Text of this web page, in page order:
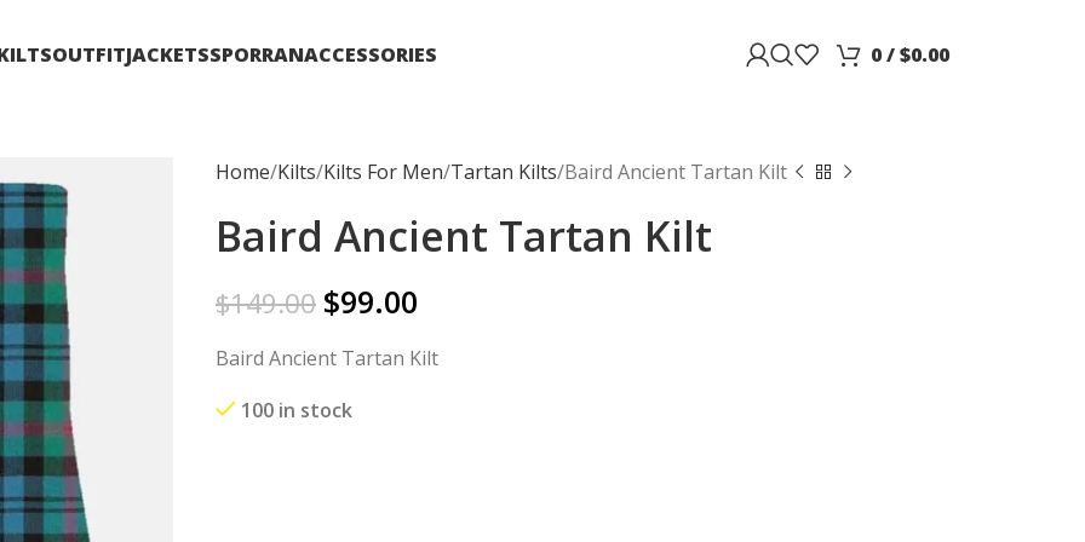
OUTFITJACKETSSPORRANACCESSORIES 0/$0.00
Home Kilts Kilts For Men Tartan Kilts Baird Ancient Tartan Kilt
Baird Ancient Tartan Kilt
$149.00 $99.00
Baird Ancient Tartan Kilt
100 in stock